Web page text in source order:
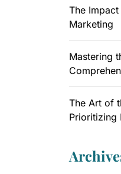
The
Marketing
Mastering
The Art of
Prioritizing